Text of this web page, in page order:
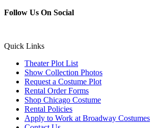
Follow Us On Social
Quick Links
Theater Plot List
Show Collection Photos
Request a Costume Plot
Rental Order Forms
Shop Chicago Costume
Rental Policies
Apply to Work at Broadway Costumes